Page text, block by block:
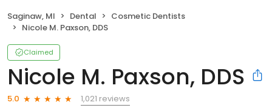
Saginaw, MI Dental
Cosmetic Dentists
Nicole M. Paxson, DDS
Claimed
Nicole M. Paxson, DDS
5.0
1,021 reviews